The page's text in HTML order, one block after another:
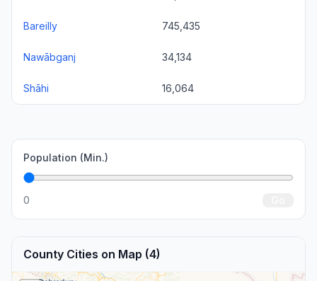
Bareilly 745,435
Nawābganj 34,134
Shāhi 16,064
Population (Min.)
0
County Cities on Map (4)